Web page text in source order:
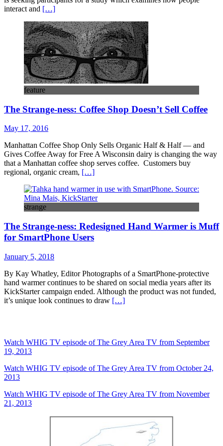
interact and […]
feature
The Strange-ness: Coffee Shop Doesn’t Sell Coffee
May 17, 2016
Manhattan Coffee Shop Only Sells Organic Half & Half — and
Gives Coffee Away for Free A Wisconsin dairy is changing the way
that a Manhattan coffee shop serves coffee. Customers buy
regional, organic cream, […]
strange
The Strange-ness: Redesigned Hand Warmer is Muff
for SmartPhone Users
January 5, 2018
By Kay Whatley, Editor Photographs of a SmartPhone-protective
hand warmer continues to be shared on social media years after its
KickStarter campaign ended. Although the product was not funded,
it’s unique look continues to draw […]
Watch WHIG TV episode of The Grey Area TV from September
19, 2013
Watch WHIG TV episode of The Grey Area TV from October 24,
2013
Watch WHIG TV episode of The Grey Area TV from November
21, 2013